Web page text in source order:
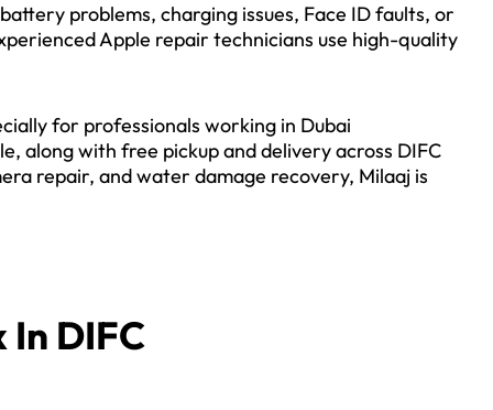
problems, charging issues, Face ID faults, or
Apple repair technicians use high-quality
for professionals working in Dubai
along with free pickup and delivery across DIFC
repair, and water damage recovery, Milaaj is
In DIFC